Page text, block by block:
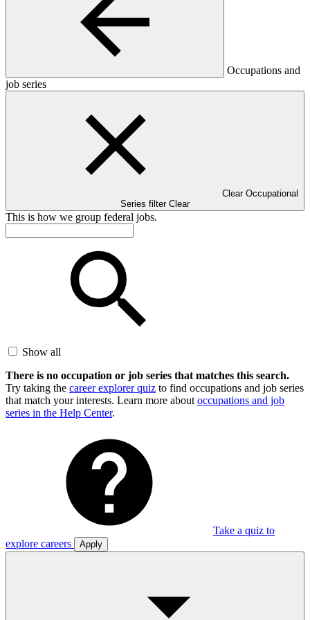
Occupations and
job series
Clear Occupational
Series filter Clear
This is how we group federal jobs.
Show all
There is no occupation or job series that matches this search.
Try taking the career explorer quiz to find occupations and job series
that match your interests. Learn more about occupations and job
series in the Help Center.
Take a quiz to
explore careers
Apply